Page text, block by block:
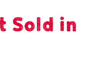
Sold in